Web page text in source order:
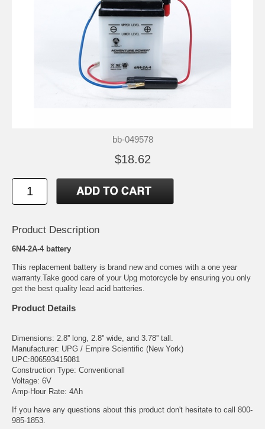
bb-049578
$18.62
Product Description
6N4-2A-4 battery
This replacement battery is brand new and comes with a one year
warranty.Take good care of your Upg motorcycle by ensuring you only
get the best quality lead acid batteries.
Product Details
Dimensions: 2.8'' long, 2.8'' wide, and 3.78'' tall.
Manufacturer: UPG / Empire Scientific (New York)
UPC:806593415081
Construction Type: Conventionall
Voltage: 6V
Amp-Hour Rate: 4Ah
If you have any questions about this product don't hesitate to call 800-
985-1853.